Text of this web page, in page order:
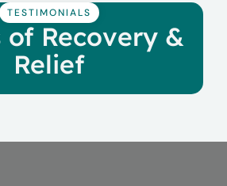
TESTIMONIALS
of Recovery &
Relief